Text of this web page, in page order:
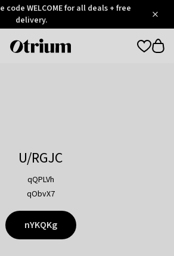
code WELCOME for all deals + free
delivery.
Otrium
U/RGJC
qQPLVh
qObvX7
nYKQKg